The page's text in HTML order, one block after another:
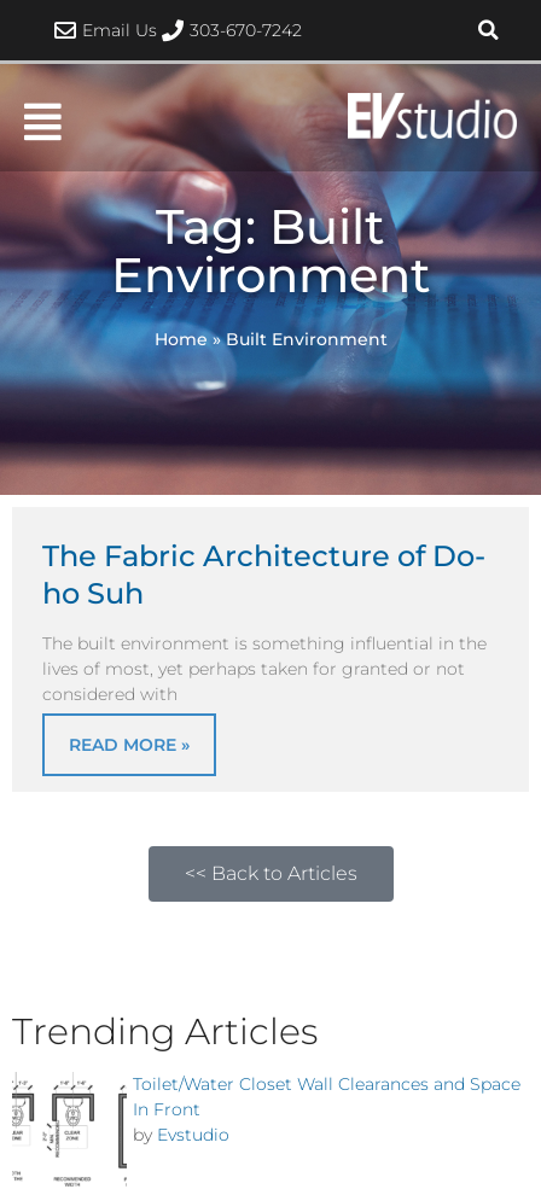
content
Email Us 303-670-7242
Tag: Built
Environment
Home»Built Environment
The Fabric Architecture of Do-
ho Suh
The built environment is something influential in the
lives of most, yet perhaps taken for granted or not
considered with
READ MORE »
<< Back to Articles
Trending Articles
Toilet/Water Closet Wall Clearances and Space
In Front
by Evstudio